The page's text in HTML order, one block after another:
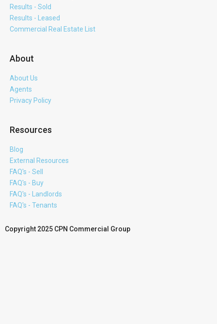
Results - Sold
Results - Leased
Commercial Real Estate List
About
About Us
Agents
Privacy Policy
Resources
Blog
External Resources
FAQ's - Sell
FAQ's - Buy
FAQ's - Landlords
FAQ's - Tenants
Copyright 2025 CPN Commercial Group